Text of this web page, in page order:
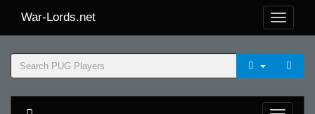
War-Lords.net